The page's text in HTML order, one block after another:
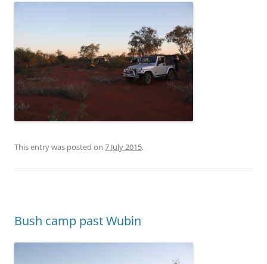
This entry was posted on 7 July 2015.
Bush camp past Wubin